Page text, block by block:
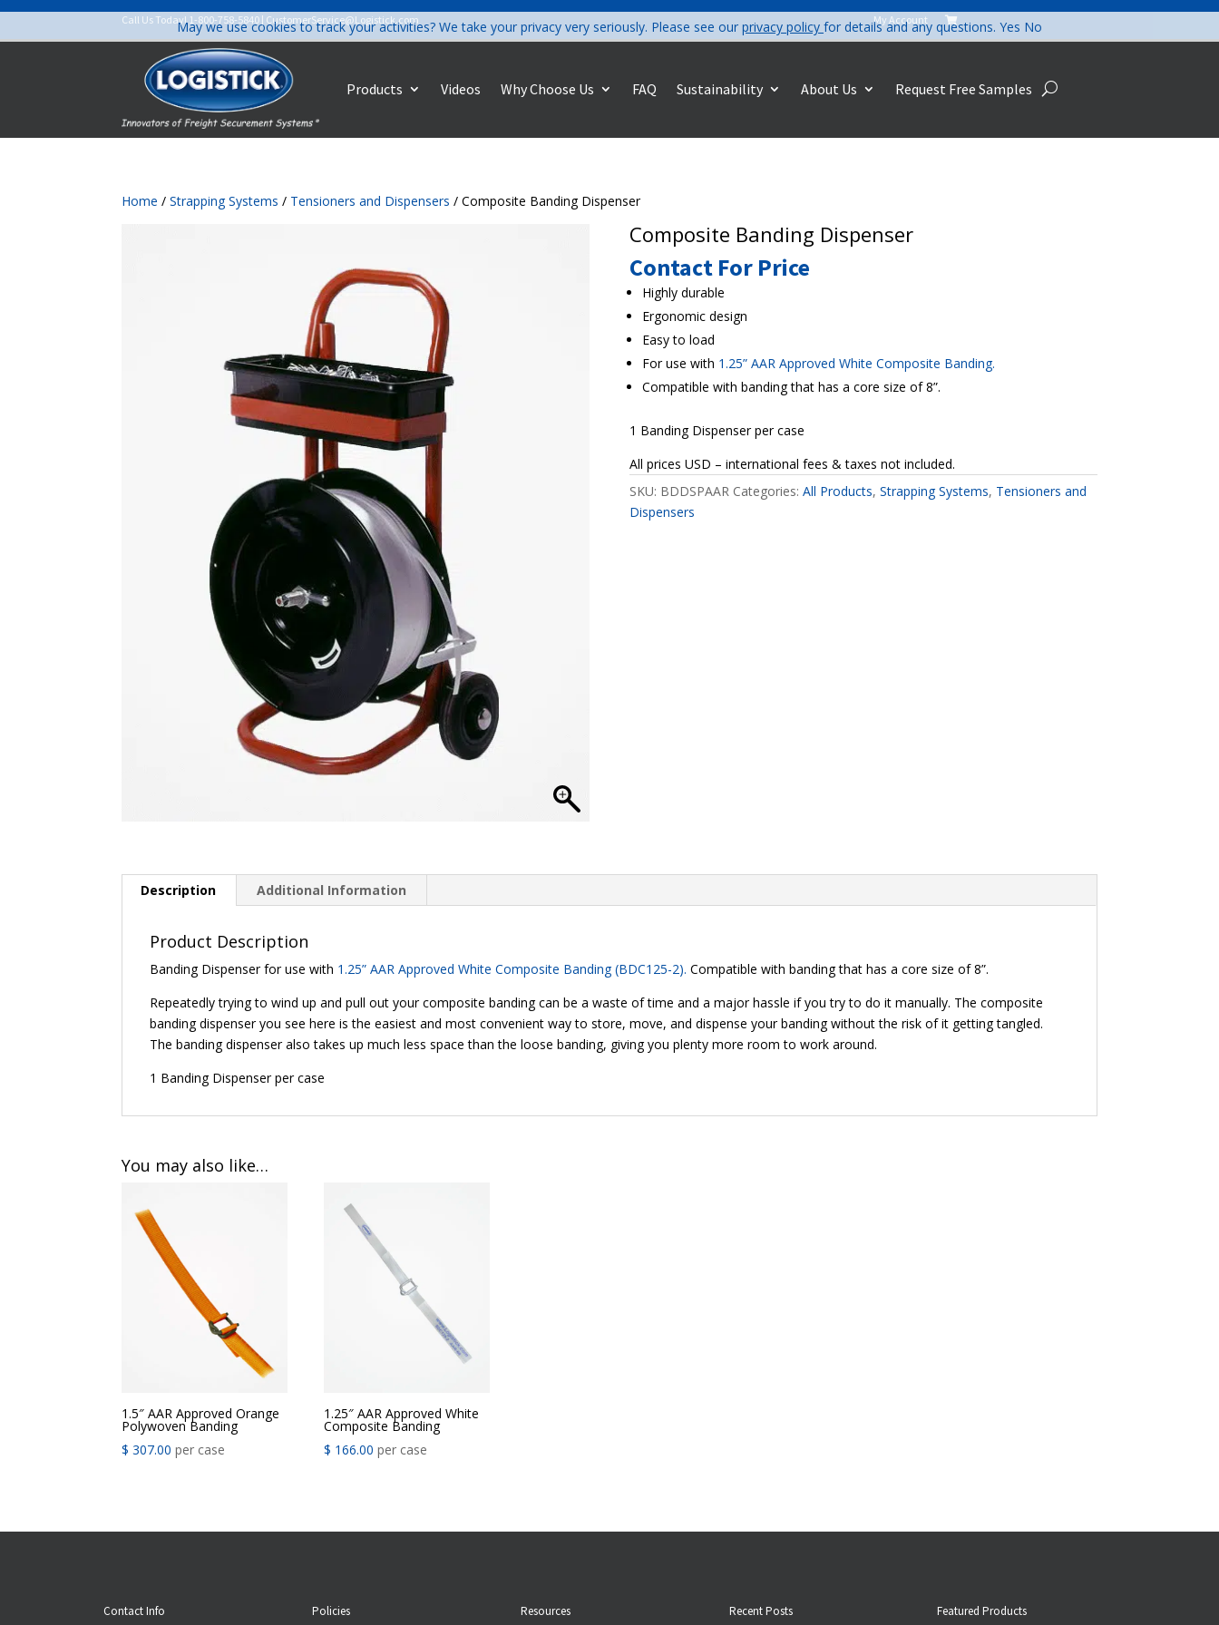
Call Us Today!1-800-758-5840 | CustomerService@Logistick.com My Account 
Products Videos Why Choose Us FAQ Sustainability About Us Request Free Samples
Home /Strapping Systems / Tensioners and Dispensers / Composite Banding Dispenser
Composite Banding Dispenser
Contact For Price
Highly durable
Ergonomic design
Easy to load
For use with 1.25” AAR Approved White Composite Banding.
Compatible with banding that has a core size of 8”.
1 Banding Dispenser per case
All prices USD – international fees & taxes not included.
SKU: BDDSPAAR Categories: All Products, Strapping Systems, Tensioners and
Dispensers
Description Additional Information
Product Description
Banding Dispenser for use with 1.25” AAR Approved White Composite Banding (BDC125-2).Compatible with banding that has a core size of 8”.
Repeatedly trying to wind up and pull out your composite banding can be a waste of time and a major hassle if you try to do it manually. The composite
banding dispenser you see here is the easiest and most convenient way to store, move, and dispense your banding without the risk of it getting tangled.
The banding dispenser also takes up much less space than the loose banding, giving you plenty more room to work around.
1 Banding Dispenser per case
You may also like…
1.5″ AAR Approved Orange
Polywoven Banding
$ 307.00 per case
1.25″ AAR Approved White
Composite Banding
$ 166.00 per case
Contact Info Policies Resources Recent Posts Featured Products
May we use cookies to track your activities? We take your privacy very seriously. Please see our privacy policy for details and any questions. Yes No